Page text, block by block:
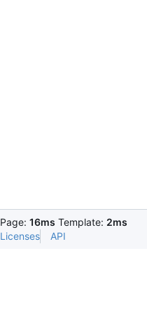
Page: 16ms Template: 2ms
Licenses API